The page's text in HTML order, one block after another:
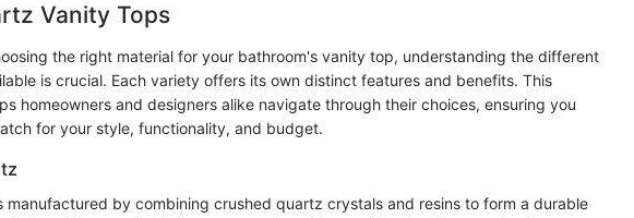
Vanity Tops
the right material for your bathroom's vanity top, understanding the different
is crucial. Each variety offers its own distinct features and benefits. This
homeowners and designers alike navigate through their choices, ensuring you
for your style, functionality, and budget.
manufactured by combining crushed quartz crystals and resins to form a durable